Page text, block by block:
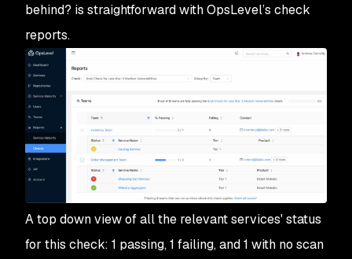
behind? is straightforward with OpsLevel’s check
reports.
A top down view of all the relevant services' status
for this check: 1 passing, 1 failing, and 1 with no scan